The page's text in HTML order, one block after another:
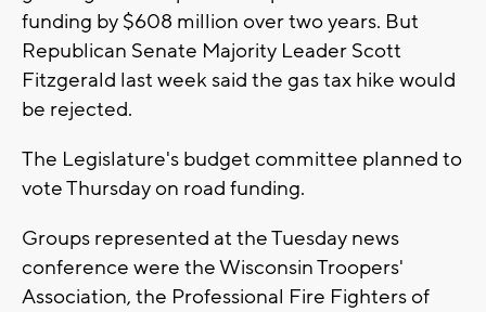
funding by $608 million over two years. But
Republican Senate Majority Leader Scott
Fitzgerald last week said the gas tax hike would
be rejected.
The Legislature's budget committee planned to
vote Thursday on road funding.
Groups represented at the Tuesday news
conference were the Wisconsin Troopers'
Association, the Professional Fire Fighters of